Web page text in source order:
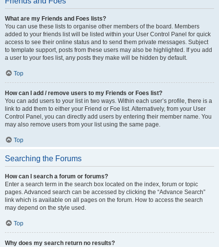
What are my Friends and Foes lists?
You can use these lists to organise other members of the board. Members
added to your friends list will be listed within your User Control Panel for quick
access to see their online status and to send them private messages. Subject
to template support, posts from these users may also be highlighted. If you add
a user to your foes list, any posts they make will be hidden by default.
Top
How can I add / remove users to my Friends or Foes list?
You can add users to your list in two ways. Within each user’s profile, there is a
link to add them to either your Friend or Foe list. Alternatively, from your User
Control Panel, you can directly add users by entering their member name. You
may also remove users from your list using the same page.
Top
Searching the Forums
How can I search a forum or forums?
Enter a search term in the search box located on the index, forum or topic
pages. Advanced search can be accessed by clicking the “Advance Search”
link which is available on all pages on the forum. How to access the search
may depend on the style used.
Top
Why does my search return no results?